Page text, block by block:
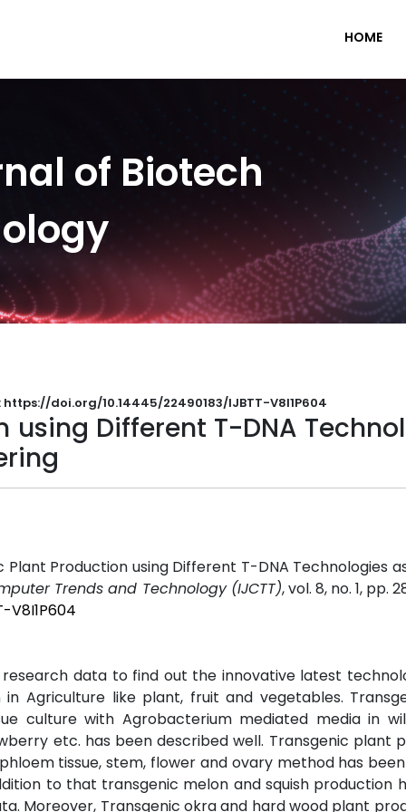
HOME
of Biotech
https://doi.org/10.14445/22490183/IJBTT-V8I1P604
using Different T-DNA
Plant Production using Different T-DNA Technologies
Trends and Technology (IJCTT), vol. 8, no. 1, pp.
V8I1P604
data to find out the innovative latest
Agriculture like plant, fruit and vegetables.
culture with Agrobacterium mediated media in
etc. has been described well. Transgenic plant
tissue, stem, flower and ovary method has
to that transgenic melon and squish production
Moreover, Transgenic okra and hard wood plant